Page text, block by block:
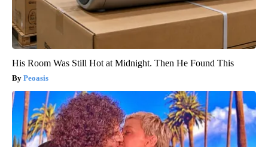
His Room Was Still Hot at Midnight. Then He Found This
Peoasis